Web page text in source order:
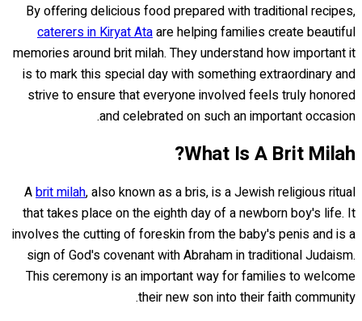
By offering delicious food prepared with traditional recipes,
caterers in Kiryat Ataare helping families create beautiful
memories around brit milah. They understand how important it
is to mark this special day with something extraordinary and
strive to ensure that everyone involved feels truly honored
and celebrated on such an important occasion.
What Is A Brit Milah?
Abrit milah, also known as a bris, is a Jewish religious ritual
that takes place on the eighth day of a newborn boy's life. It
involves the cutting of foreskin from the baby's penis and is a
sign of God's covenant with Abraham in traditional Judaism.
This ceremony is an important way for families to welcome
their new son into their faith community.